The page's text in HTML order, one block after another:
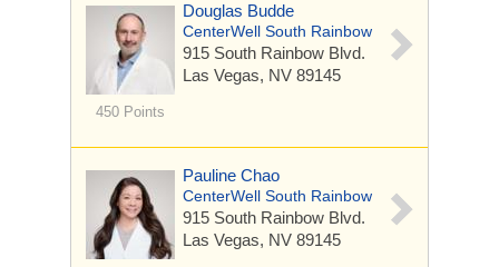
450 Points
Douglas Budde
CenterWell South Rainbow
915 South Rainbow Blvd.
Las Vegas, NV 89145
Pauline Chao
CenterWell South Rainbow
915 South Rainbow Blvd.
Las Vegas, NV 89145